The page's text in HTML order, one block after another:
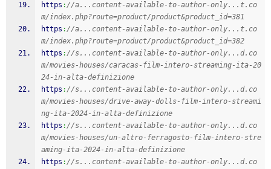
https ://a...content-available-to-author-only...t.co
m/index.php?route=product/product&product_id=381
https ://a...content-available-to-author-only...t.co
m/index.php?route=product/product&product_id=382
https ://s...content-available-to-author-only...d.co
m/movies-houses/caracas-film-intero-streaming-ita-20
24-in-alta-definizione
https ://s...content-available-to-author-only...d.co
m/movies-houses/drive-away-dolls-film-intero-streami
ng-ita-2024-in-alta-definizione
https ://s...content-available-to-author-only...d.co
m/movies-houses/un-altro-ferragosto-film-intero-stre
aming-ita-2024-in-alta-definizione
https ://s...content-available-to-author-only...d.co